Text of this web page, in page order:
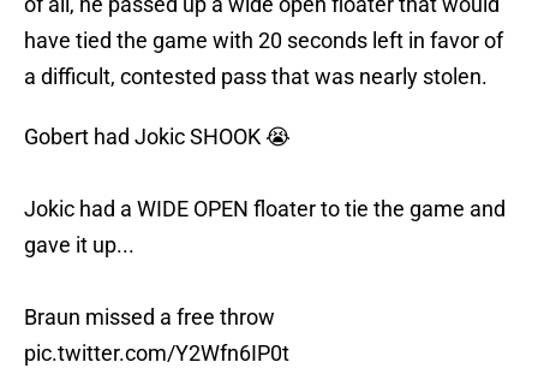
have tied the game with 20 seconds left in favor of
a difficult, contested pass that was nearly stolen.
Gobert had Jokic SHOOK 😭
Jokic had a WIDE OPEN floater to tie the game and
gave it up...
Braun missed a free throw
pic.twitter.com/Y2Wfn6IP0t